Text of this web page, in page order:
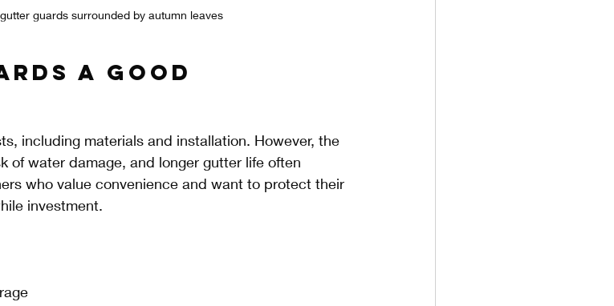
guards surrounded by autumn leaves
a Good
including materials and installation. However, the
of water damage, and longer gutter life often
who value convenience and want to protect their
investment.